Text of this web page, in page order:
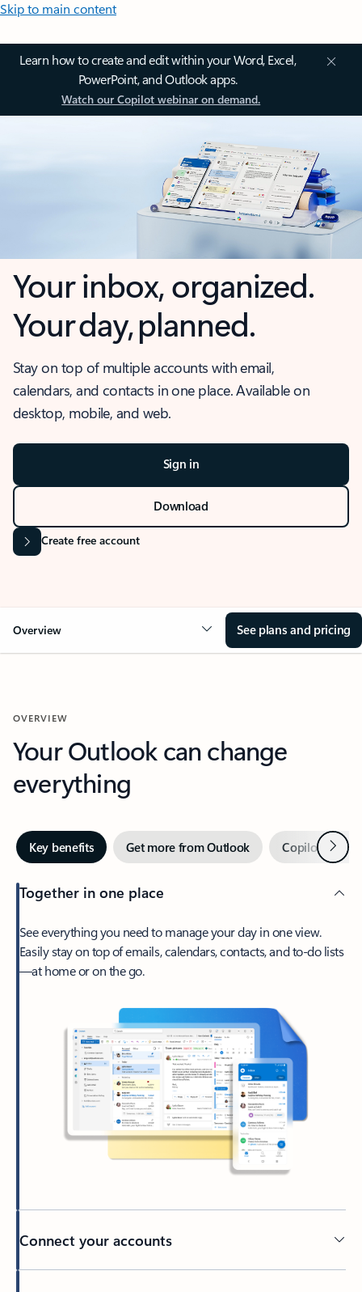
Skip to main content
Learn how to create and edit within your Word, Excel,
PowerPoint, and Outlook apps.
Watch our Copilot webinar on demand.
Your inbox, organized.
Your day, planned.
Stay on top of multiple accounts with email,
calendars, and contacts in one place. Available on
desktop, mobile, and web.
Sign in
Download
Create free account
Overview See plans and pricing
OVERVIEW
Your Outlook can change
everything
Key benefits Get more from Outlook Copilot inNext
Together in one place
See everything you need to manage your day in one view.
Easily stay on top of emails, calendars, contacts, and to-do lists
—at home or on the go.
Connect your accounts